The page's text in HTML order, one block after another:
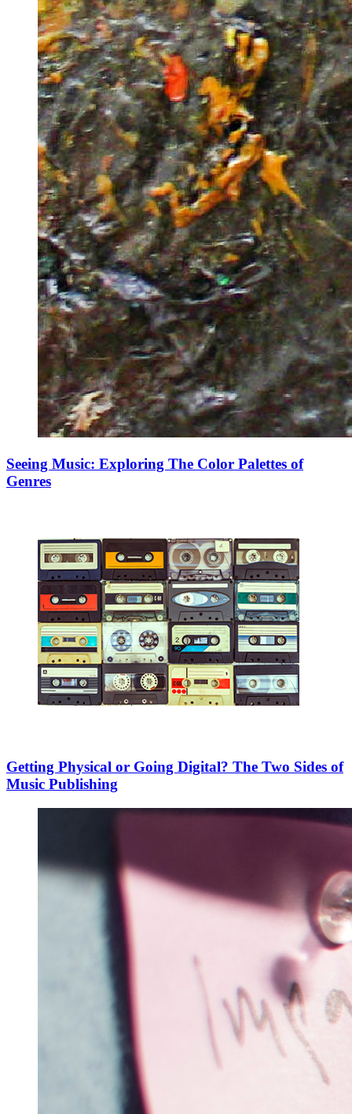
Seeing Music: Exploring The Color Palettes of
Genres
Getting Physical or Going Digital? The Two Sides of
Music Publishing